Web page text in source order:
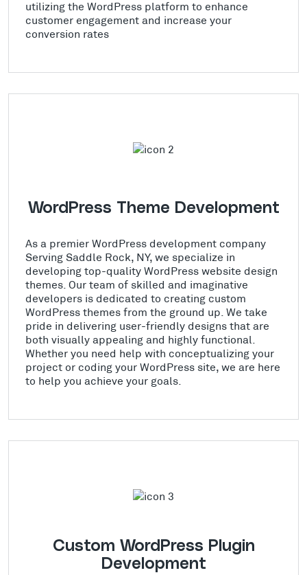
utilizing the WordPress platform to enhance
customer engagement and increase your
conversion rates
WordPress Theme Development
As a premier WordPress development company
Serving Saddle Rock, NY, we specialize in
developing top-quality WordPress website design
themes. Our team of skilled and imaginative
developers is dedicated to creating custom
WordPress themes from the ground up. We take
pride in delivering user-friendly designs that are
both visually appealing and highly functional.
Whether you need help with conceptualizing your
project or coding your WordPress site, we are here
to help you achieve your goals.
Custom WordPress Plugin
Development